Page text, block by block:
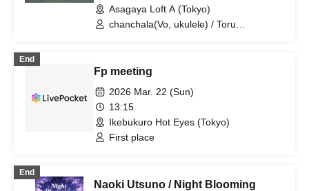
Asagaya Loft A (Tokyo)
chanchala(Vo, ukulele) / Toru
End
Fp meeting
2026 Mar. 22 (Sun)
13:15
Ikebukuro Hot Eyes (Tokyo)
First place
End
Naoki Utsuno / Night Blooming